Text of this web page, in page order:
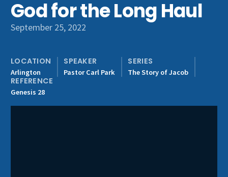
Get Involved
God for the Long Haul
September 25, 2022
LOCATION
Arlington
SPEAKER
Pastor Carl Park
SERIES
The Story of Jacob
REFERENCE
Genesis 28